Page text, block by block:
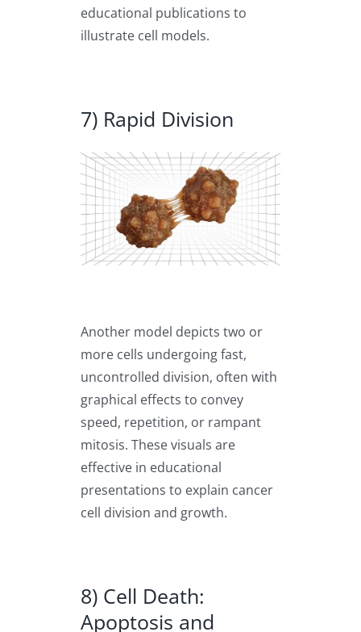
educational publications to
illustrate cell models.
7) Rapid Division
Another model depicts two or
more cells undergoing fast,
uncontrolled division, often with
graphical effects to convey
speed, repetition, or rampant
mitosis. These visuals are
effective in educational
presentations to explain cancer
cell division and growth.
8) Cell Death:
Apoptosis and